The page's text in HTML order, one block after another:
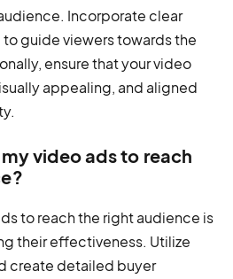
Incorporate clear
guide viewers towards the
ensure that your video
appealing, and aligned
video ads to reach
to reach the right audience is
their effectiveness. Utilize
create detailed buyer